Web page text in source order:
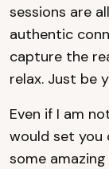
sessions are
authentic
capture the
relax. Just be
Even if I am
would set
some